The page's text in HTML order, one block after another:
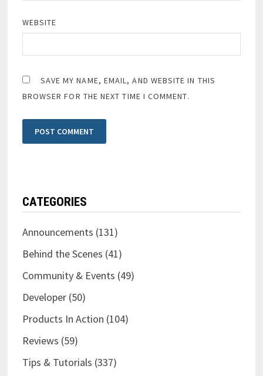
WEBSITE
SAVE MY NAME, EMAIL, AND WEBSITE IN THIS
BROWSER FOR THE NEXT TIME I COMMENT.
CATEGORIES
Announcements (131)
Behind the Scenes (41)
Community & Events (49)
Developer(50)
Products In Action (104)
Reviews (59)
Tips & Tutorials (337)